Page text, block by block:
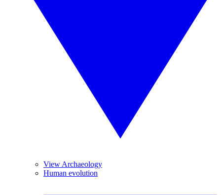
View Archaeology
Human evolution